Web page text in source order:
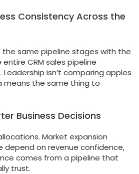
Consistency Across the
the same pipeline stages with the
CRM sales pipeline
isn’t comparing apples
means the same thing to
Business Decisions
Market expansion
depend on revenue confidence,
comes from a pipeline that
trust.